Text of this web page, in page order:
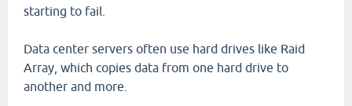
starting to fail.
Data center servers often use hard drives like Raid
Array, which copies data from one hard drive to
another and more.